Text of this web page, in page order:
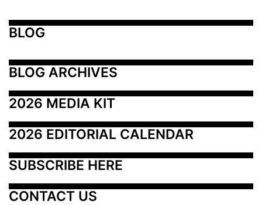
BLOG
BLOG ARCHIVES
2026 MEDIA KIT
2026 EDITORIAL CALENDAR
SUBSCRIBE HERE
CONTACT US